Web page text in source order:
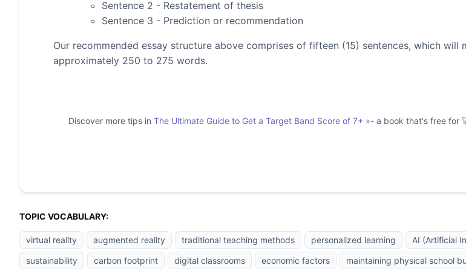
Sentence 2 - Restatement of thesis
Sentence 3 - Prediction or recommendation
Our recommended essay structure above comprises of fifteen (15) sentences, which will
approximately 250 to 275 words.
Discover more tips in The Ultimate Guide to Get a Target Band Score of 7+ »- a book that's free for
TOPIC VOCABULARY:
virtual reality augmented reality traditional teaching methods personalized learning AI (Artificial
sustainability
carbon footprint digital classrooms economic factors maintaining physical school